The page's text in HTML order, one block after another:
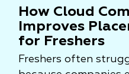
How Cloud
Improves
for Freshers
Freshers often